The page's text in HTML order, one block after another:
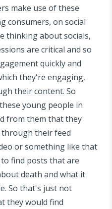
make use of these
consumers, on social
thinking about socials,
are critical and so
quickly and
they're engaging,
their content. So
young people in
from them that they
their feed
or something like that
find posts that are
death and what it
So that's just not
they would find